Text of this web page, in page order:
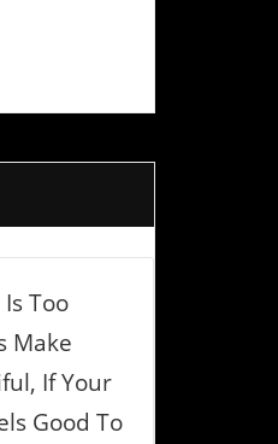
Too
Make
If Your
Good To